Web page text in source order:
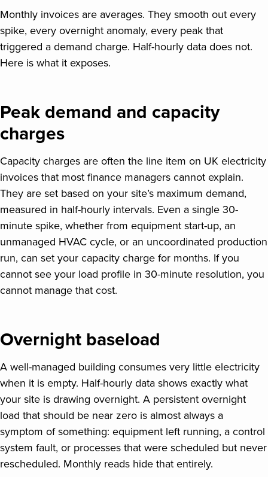
Monthly invoices are averages. They smooth out every
spike, every overnight anomaly, every peak that
triggered a demand charge. Half-hourly data does not.
Here is what it exposes.
Peak demand and capacity
charges
Capacity charges are often the line item on UK electricity
invoices that most finance managers cannot explain.
They are set based on your site’s maximum demand,
measured in half-hourly intervals. Even a single 30-
minute spike, whether from equipment start-up, an
unmanaged HVAC cycle, or an uncoordinated production
run, can set your capacity charge for months. If you
cannot see your load profile in 30-minute resolution, you
cannot manage that cost.
Overnight baseload
A well-managed building consumes very little electricity
when it is empty. Half-hourly data shows exactly what
your site is drawing overnight. A persistent overnight
load that should be near zero is almost always a
symptom of something: equipment left running, a control
system fault, or processes that were scheduled but never
rescheduled. Monthly reads hide that entirely.